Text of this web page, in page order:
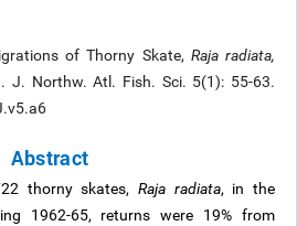
of Thorny Skate, Raja radiata,
J. Northw. Atl. Fish. Sci. 5(1): 55-63.
Abstract
thorny skates, Raja radiata, in the
1962-65, returns were 19% from